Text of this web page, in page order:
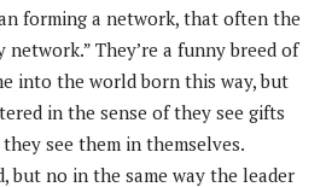
forming a network, that often the
They’re a funny breed of
into the world born this way, but
in the sense of they see gifts
see them in themselves.
but no in the same way the leader